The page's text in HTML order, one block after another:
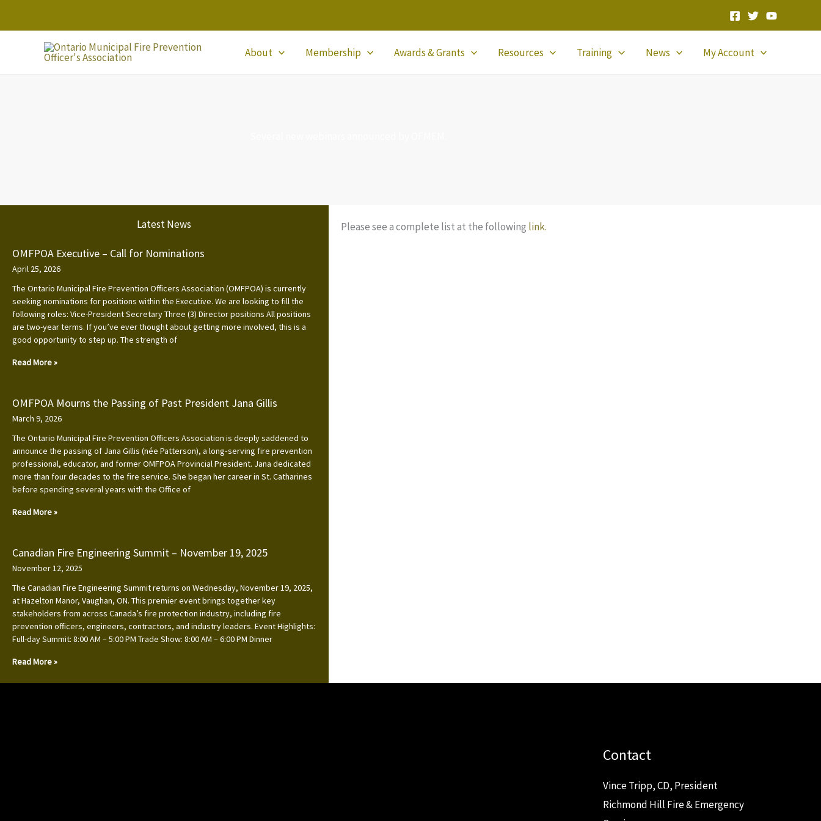
to
About Membership Awards & Grants Resources Training News My Account
Latest News
OMFPOA Executive – Call for Nominations
April 25, 2026
The Ontario Municipal Fire Prevention Officers Association (OMFPOA) is currently
seeking nominations for positions within the Executive. We are looking to fill the
following roles: Vice-President Secretary Three (3) Director positions All positions
are two-year terms. If you’ve ever thought about getting more involved, this is a
good opportunity to step up. The strength of
Read More »
OMFPOA Mourns the Passing of Past President Jana Gillis
March 9, 2026
The Ontario Municipal Fire Prevention Officers Association is deeply saddened to
announce the passing of Jana Gillis (née Patterson), a long‑serving fire prevention
professional, educator, and former OMFPOA Provincial President. Jana dedicated
more than four decades to the fire service. She began her career in St. Catharines
before spending several years with the Office of
Read More »
Canadian Fire Engineering Summit – November 19, 2025
November 12, 2025
The Canadian Fire Engineering Summit returns on Wednesday, November 19, 2025,
at Hazelton Manor, Vaughan, ON. This premier event brings together key
stakeholders from across Canada’s fire protection industry, including fire
prevention officers, engineers, contractors, and industry leaders. Event Highlights:
Full-day Summit: 8:00 AM – 5:00 PM Trade Show: 8:00 AM – 6:00 PM Dinner
Read More »
Please see a complete list at the following link.
Contact
Vince Tripp, CD, President
Richmond Hill Fire & Emergency